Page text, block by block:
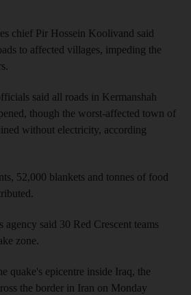
chief Pir Hossein Koolivand said
to affected villages, impeding the
said all roads in Kermanshah
though the worst-affected town of
without electricity, according
52,000 blankets and tonnes of food
said 30 Red Crescent teams
zone.
quake's epicentre inside Iraq, the
the border in Iran on Monday